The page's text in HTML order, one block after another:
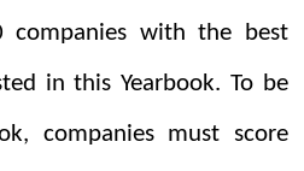
with the best
in thisYearbook. To be
companies must score